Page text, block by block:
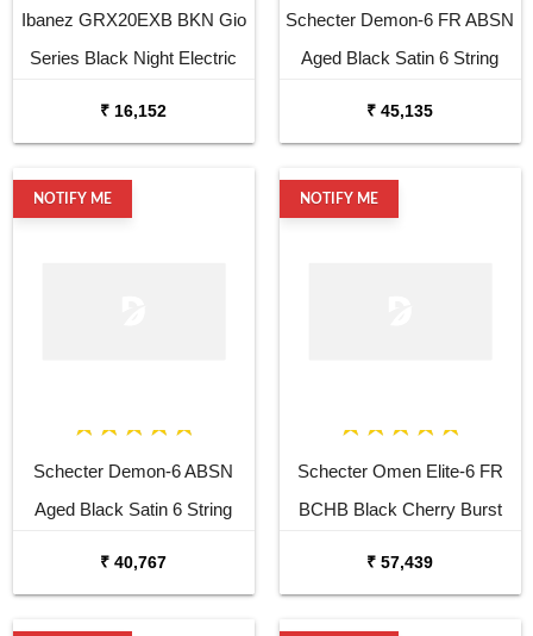
Ibanez GRX20EXB BKN Gio
Series Black Night Electric
₹ 16,152
Schecter Demon-6 FR ABSN
Aged Black Satin 6 String
₹ 45,135
NOTIFY ME
Schecter Demon-6 ABSN
Aged Black Satin 6 String
₹ 40,767
NOTIFY ME
Schecter Omen Elite-6 FR
BCHB Black Cherry Burst
₹ 57,439